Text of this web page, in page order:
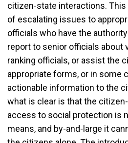
citizen-state interactions.
of escalating issues to
officials who have the
report to senior officials about
ranking officials, or assist the
appropriate forms, or in some
actionable information to the
what is clear is that the
access to social protection is
means, and by-and-large it